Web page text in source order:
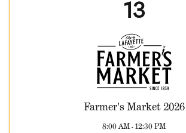
13
Farmer's Market 2026
8:00 AM - 12:30 PM